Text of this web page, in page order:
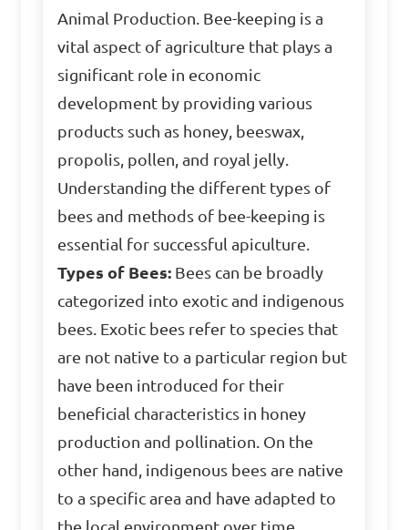
Animal Production. Bee-keeping is a
vital aspect of agriculture that plays a
significant role in economic
development by providing various
products such as honey, beeswax,
propolis, pollen, and royal jelly.
Understanding the different types of
bees and methods of bee-keeping is
essential for successful apiculture.
Types of Bees: Bees can be broadly
categorized into exotic and indigenous
bees. Exotic bees refer to species that
are not native to a particular region but
have been introduced for their
beneficial characteristics in honey
production and pollination. On the
other hand, indigenous bees are native
to a specific area and have adapted to